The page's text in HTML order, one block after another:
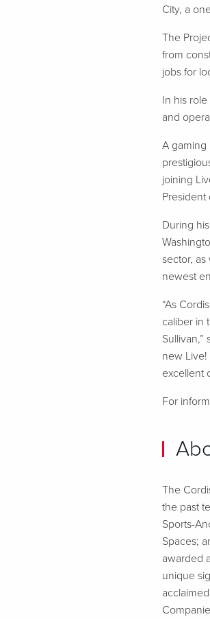
City, a
The
from
jobs for
In his
and
A gaming
joining
President
During
sector,
newest
“As
caliber in
new
excellent
For
The
the past
Sports-
Spaces;
awarded
unique